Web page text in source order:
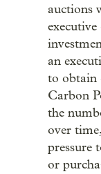
auctions
an
to obtain
Carbon
the
over
pressure
or